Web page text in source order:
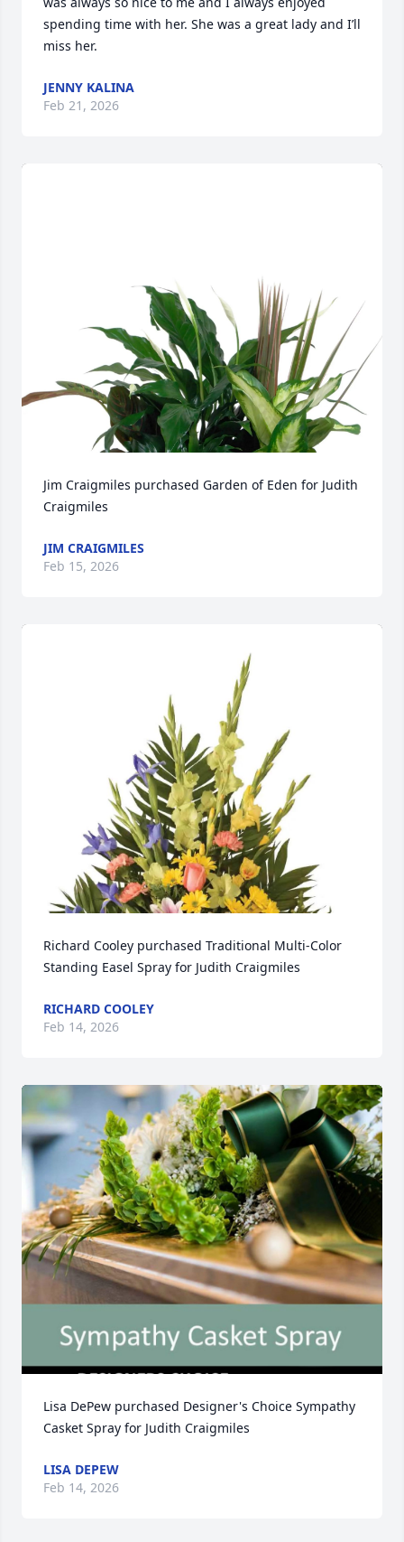
spending time with her. She was a great lady and I’ll
miss her.
JENNY KALINA
Feb 21, 2026
Jim Craigmiles purchased Garden of Eden for Judith
Craigmiles
JIM CRAIGMILES
Feb 15, 2026
Richard Cooley purchased Traditional Multi-Color
Standing Easel Spray for Judith Craigmiles
RICHARD COOLEY
Feb 14, 2026
Lisa DePew purchased Designer's Choice Sympathy
Casket Spray for Judith Craigmiles
LISA DEPEW
Feb 14, 2026